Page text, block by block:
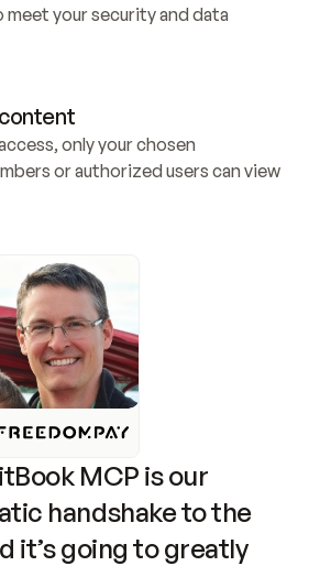
meet your security and data
only your chosen
or authorized users can view
MCP is our
handshake to the
it’s going to greatly